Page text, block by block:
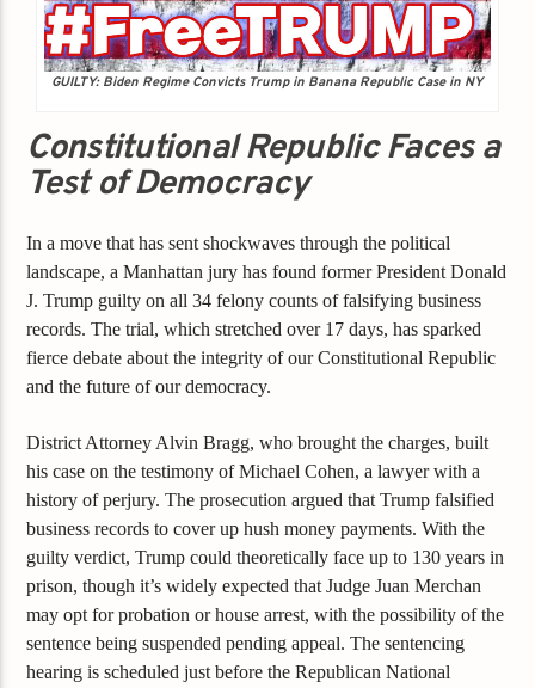
GUILTY: Biden Regime Convicts Trump in Banana Republic Case in NY
Constitutional Republic Faces a
Test of Democracy
In a move that has sent shockwaves through the political
landscape, a Manhattan jury has found former President Donald
J. Trump guilty on all 34 felony counts of falsifying business
records. The trial, which stretched over 17 days, has sparked
fierce debate about the integrity of our Constitutional Republic
and the future of our democracy.
District Attorney Alvin Bragg, who brought the charges, built
his case on the testimony of Michael Cohen, a lawyer with a
history of perjury. The prosecution argued that Trump falsified
business records to cover up hush money payments. With the
guilty verdict, Trump could theoretically face up to 130 years in
prison, though it’s widely expected that Judge Juan Merchan
may opt for probation or house arrest, with the possibility of the
sentence being suspended pending appeal. The sentencing
hearing is scheduled just before the Republican National